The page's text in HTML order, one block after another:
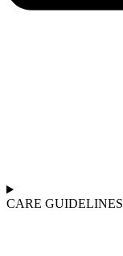
CARE GUIDELINES